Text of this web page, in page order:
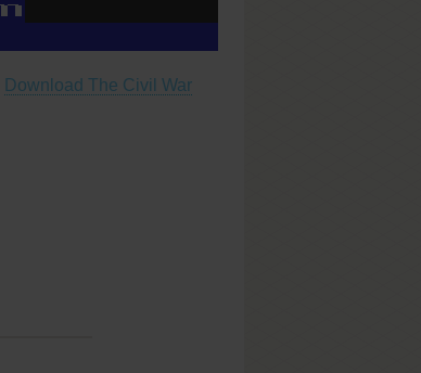
Download The Civil War